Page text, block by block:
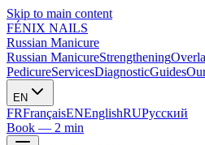
Skip to main content
FÉNIX NAILS
Russian Manicure
Russian ManicureStrengthening
PedicureServicesDiagnosticGuides
EN
FRFrançaisENEnglishRUРусский
Book — 2 min